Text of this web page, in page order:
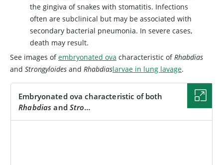
the gingiva of snakes with stomatitis. Infections
often are subclinical but may be associated with
secondary bacterial pneumonia. In severe cases,
death may result.
See images ofembryonated ova characteristic of Rhabdias
and Strongyloides and Rhabdiaslarvae in lung lavage.
Embryonated ova characteristic of both
Rhabdias and Stro...